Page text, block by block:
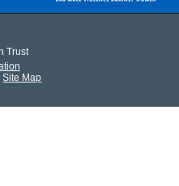
Trust
Site Map